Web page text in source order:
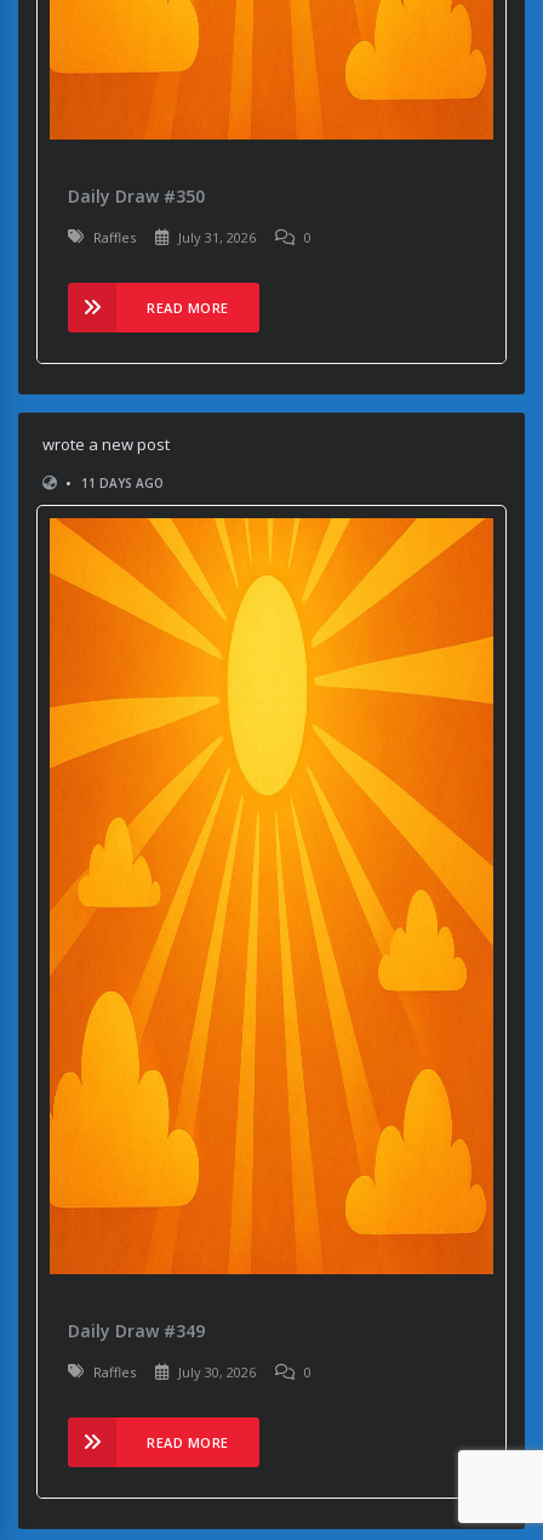
Daily Draw #350
Raffles July 31, 2026 0
READ MORE
wrote a new post
•
11 DAYS AGO
Daily Draw #349
Raffles July 30, 2026 0
READ MORE